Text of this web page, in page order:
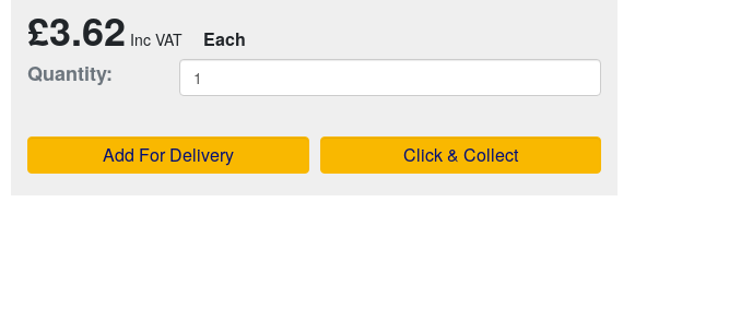
£3.62 Each
Quantity:
Add For Delivery Click & Collect